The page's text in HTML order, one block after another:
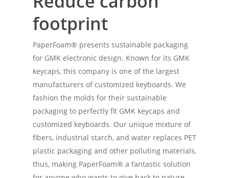
footprint
PaperFoam® presents sustainable packaging
for GMK electronic design. Known for its GMK
keycaps, this company is one of the largest
manufacturers of customized keyboards. We
fashion the molds for their sustainable
packaging to perfectly fit GMK keycaps and
customized keyboards. Our unique mixture of
fibers, industrial starch, and water replaces PET
plastic packaging and other polluting materials,
thus, making PaperFoam® a fantastic solution